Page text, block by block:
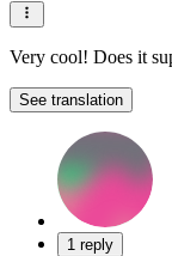
Very cool! Does it
See translation
1 reply